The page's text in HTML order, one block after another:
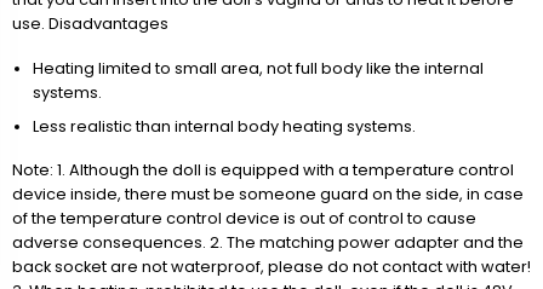
use. Disadvantages
Heating limited to small area, not full body like the internal
systems.
Less realistic than internal body heating systems.
Note: 1. Although the doll is equipped with a temperature control
device inside, there must be someone guard on the side, in case
of the temperature control device is out of control to cause
adverse consequences. 2. The matching power adapter and the
back socket are not waterproof, please do not contact with water!